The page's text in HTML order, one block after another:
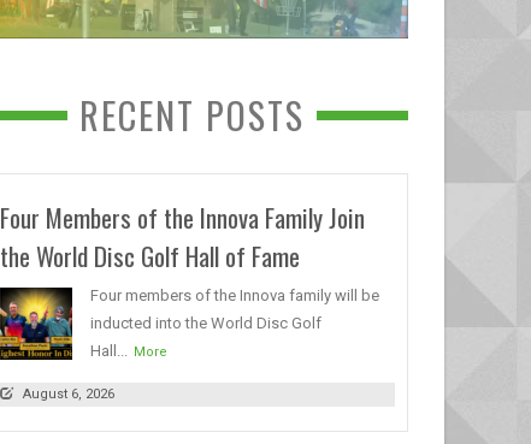
RECENT POSTS
Four Members of the Innova Family Join
the World Disc Golf Hall of Fame
Four members of the Innova family will be
inducted into the World Disc Golf
Hall...
More
August 6, 2026